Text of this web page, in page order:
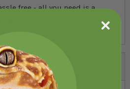
free - all you need is a